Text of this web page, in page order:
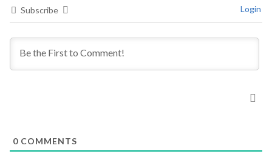
Subscribe Login
0 COMMENTS